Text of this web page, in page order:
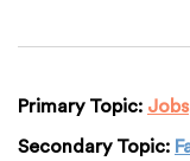
Primary Topic:
Secondary Topic: